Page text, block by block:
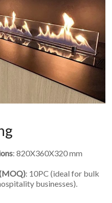
: 820X360X320 mm
: 10PC (ideal for bulk
businesses).